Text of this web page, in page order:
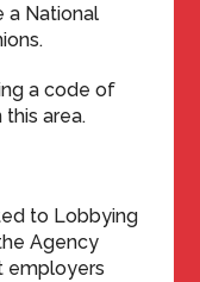
a National
a code of
area.
to Lobbying
Agency
employers